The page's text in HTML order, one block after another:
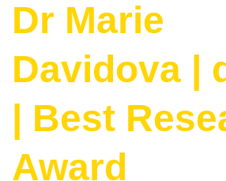
Dr Marie
Davidova |
| Best
Award